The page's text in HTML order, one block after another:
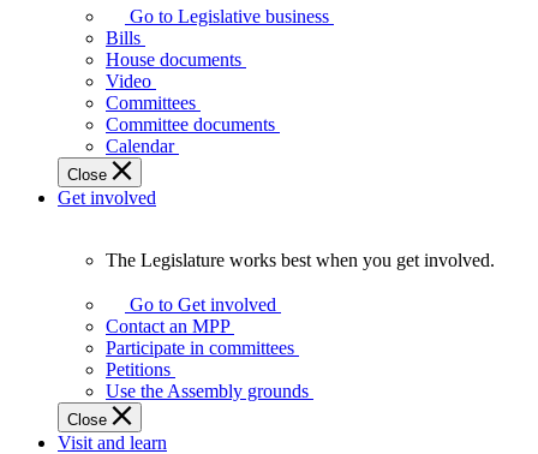
Assembly
makes
laws
affect
Ontarians.
Go to Legislative business
Bills
House documents
Video
Committees
Committee documents
Calendar
Close
Get involved
Legislature
works
best
when
get
involved.
The Legislature works best when you get involved.
Go to Get involved
Contact an MPP
Participate in committees
Petitions
Use the Assembly grounds
Close
Visit and learn